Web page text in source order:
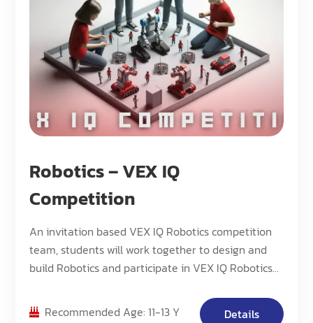
Robotics – VEX IQ
Competition
An invitation based VEX IQ Robotics competition
team, students will work together to design and
build Robotics and participate in VEX IQ Robotics
Recommended Age: 11-13 Y
Details